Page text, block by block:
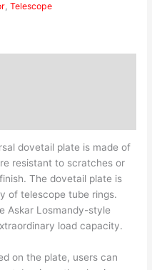
,Telescope
dovetail plate is made of
resistant to scratches or
The dovetail plate is
of telescope tube rings.
Askar Losmandy-style
load capacity.
on the plate, users can